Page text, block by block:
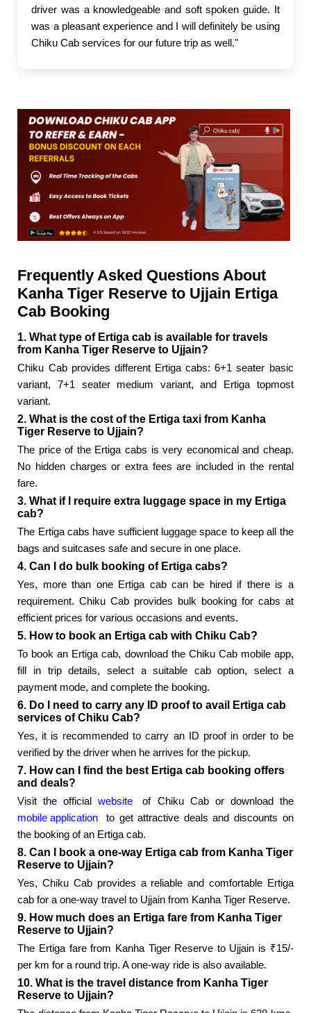
driver was a knowledgeable and soft spoken guide. It
was a pleasant experience and I will definitely be using
Chiku Cab services for our future trip as well."
Frequently Asked Questions About
Kanha Tiger Reserve to Ujjain Ertiga
Cab Booking
1. What type of Ertiga cab is available for travels
from Kanha Tiger Reserve to Ujjain?
Chiku Cab provides different Ertiga cabs: 6+1 seater basic
variant, 7+1 seater medium variant, and Ertiga topmost
variant.
2. What is the cost of the Ertiga taxi from Kanha
Tiger Reserve to Ujjain?
The price of the Ertiga cabs is very economical and cheap.
No hidden charges or extra fees are included in the rental
fare.
3. What if I require extra luggage space in my Ertiga
cab?
The Ertiga cabs have sufficient luggage space to keep all the
bags and suitcases safe and secure in one place.
4. Can I do bulk booking of Ertiga cabs?
Yes, more than one Ertiga cab can be hired if there is a
requirement. Chiku Cab provides bulk booking for cabs at
efficient prices for various occasions and events.
5. How to book an Ertiga cab with Chiku Cab?
To book an Ertiga cab, download the Chiku Cab mobile app,
fill in trip details, select a suitable cab option, select a
payment mode, and complete the booking.
6. Do I need to carry any ID proof to avail Ertiga cab
services of Chiku Cab?
Yes, it is recommended to carry an ID proof in order to be
verified by the driver when he arrives for the pickup.
7. How can I find the best Ertiga cab booking offers
and deals?
Visit the officialwebsite
of Chiku Cab or download the
mobile application
to get attractive deals and discounts on
the booking of an Ertiga cab.
8. Can I book a one-way Ertiga cab from Kanha Tiger
Reserve to Ujjain?
Yes, Chiku Cab provides a reliable and comfortable Ertiga
cab for a one-way travel to Ujjain from Kanha Tiger Reserve.
9. How much does an Ertiga fare from Kanha Tiger
Reserve to Ujjain?
The Ertiga fare from Kanha Tiger Reserve to Ujjain is ₹15/-
per km for a round trip. A one-way ride is also available.
10. What is the travel distance from Kanha Tiger
Reserve to Ujjain?